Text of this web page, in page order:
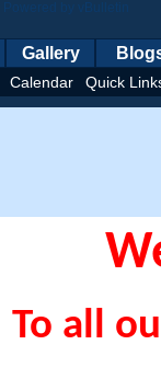
Calendar Quick
Gallery
To all